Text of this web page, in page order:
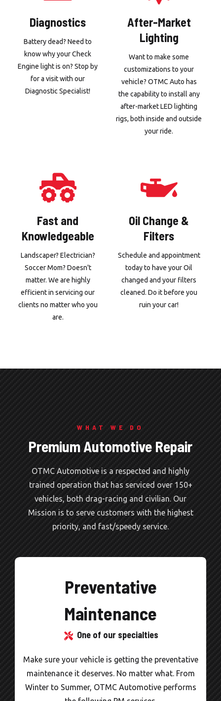
Diagnostics
Battery dead? Need to
know why your Check
Engine light is on? Stop by
for a visit with our
Diagnostic Specialist!
After-Market
Lighting
Want to make some
customizations to your
vehicle? OTMC Auto has
the capability to install any
after-market LED lighting
rigs, both inside and outside
your ride.
Fast and
Knowledgeable
Landscaper? Electrician?
Soccer Mom? Doesn't
matter. We are highly
efficient in servicing our
clients no matter who you
are.
Oil Change &
Filters
Schedule and appointment
today to have your Oil
changed and your filters
cleaned. Do it before you
ruin your car!
WHAT WE DO
Premium Automotive Repair
OTMC Automotive is a respected and highly
trained operation that has serviced over 150+
vehicles, both drag-racing and civilian. Our
Mission is to serve customers with the highest
priority, and fast/speedy service.
Preventative
Maintenance
One of our specialties
Make sure your vehicle is getting the preventative
maintenance it deserves. No matter what. From
Winter to Summer, OTMC Automotive performs